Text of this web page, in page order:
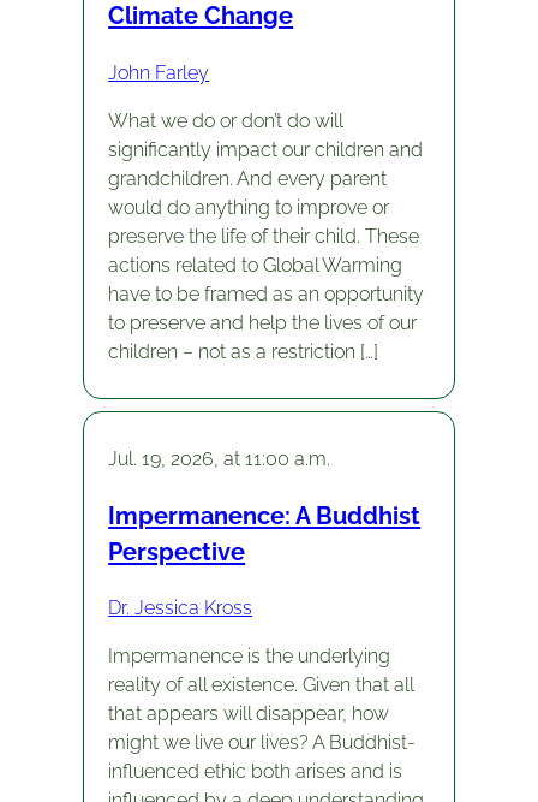
Climate Change
John Farley
What we do or don’t do will
significantly impact our children and
grandchildren. And every parent
would do anything to improve or
preserve the life of their child. These
actions related to Global Warming
have to be framed as an opportunity
to preserve and help the lives of our
children – not as a restriction […]
Jul. 19, 2026, at 11:00 a.m.
Impermanence: A Buddhist
Perspective
Dr. Jessica Kross
Impermanence is the underlying
reality of all existence. Given that all
that appears will disappear, how
might we live our lives? A Buddhist-
influenced ethic both arises and is